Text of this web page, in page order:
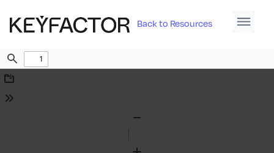
Back to Resources
Find
Download
Tools